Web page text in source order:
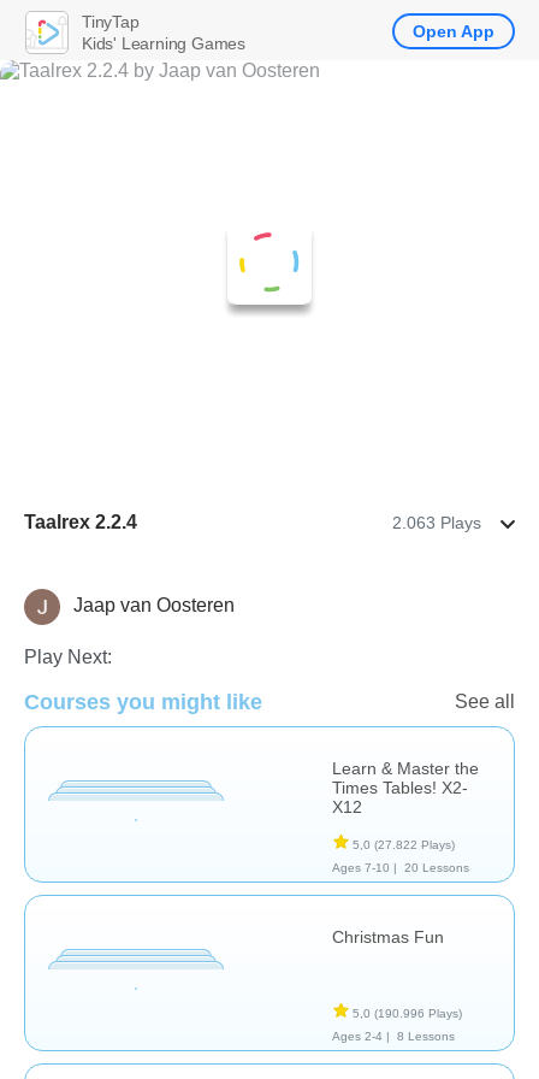
Taalrex 2.2.4 2.063 Plays
Vocabulary - Foreign Language
Jaap van Oosteren
Play Next:
Courses you might like See all
Learn & Master the
Times Tables! X2-
X12
5,0 (27.822 Plays)
Ages 7-10 |
20 Lessons
Christmas Fun
5,0 (190.996 Plays)
Ages 2-4 |
8 Lessons
TinyTap
Kids' Learning Games
Open App